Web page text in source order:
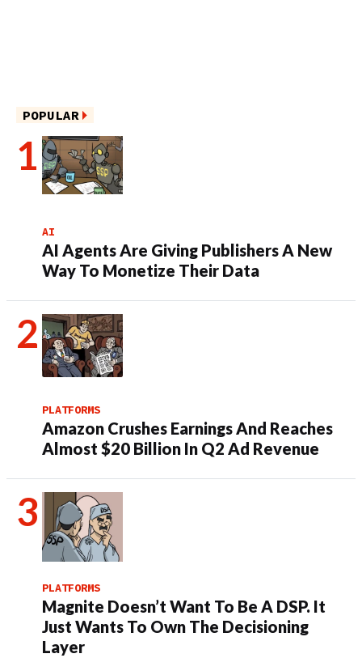
POPULAR
AI
AI Agents Are Giving Publishers A New
Way To Monetize Their Data
PLATFORMS
Amazon Crushes Earnings And Reaches
Almost $20 Billion In Q2 Ad Revenue
PLATFORMS
Magnite Doesn’t Want To Be A DSP. It
Just Wants To Own The Decisioning
Layer